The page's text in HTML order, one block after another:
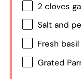
2 cloves
Salt and
Fresh
Grated